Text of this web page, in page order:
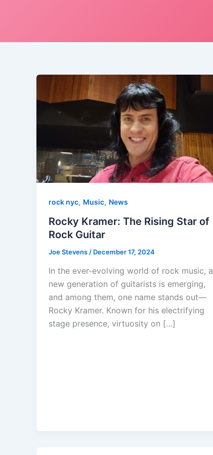
rock nyc, Music, News
Rocky Kramer: The Rising Star of
Rock Guitar
Joe Stevens / December 17, 2024
In the ever-evolving world of rock music, a
new generation of guitarists is emerging,
and among them, one name stands out—
Rocky Kramer. Known for his electrifying
stage presence, virtuosity on […]